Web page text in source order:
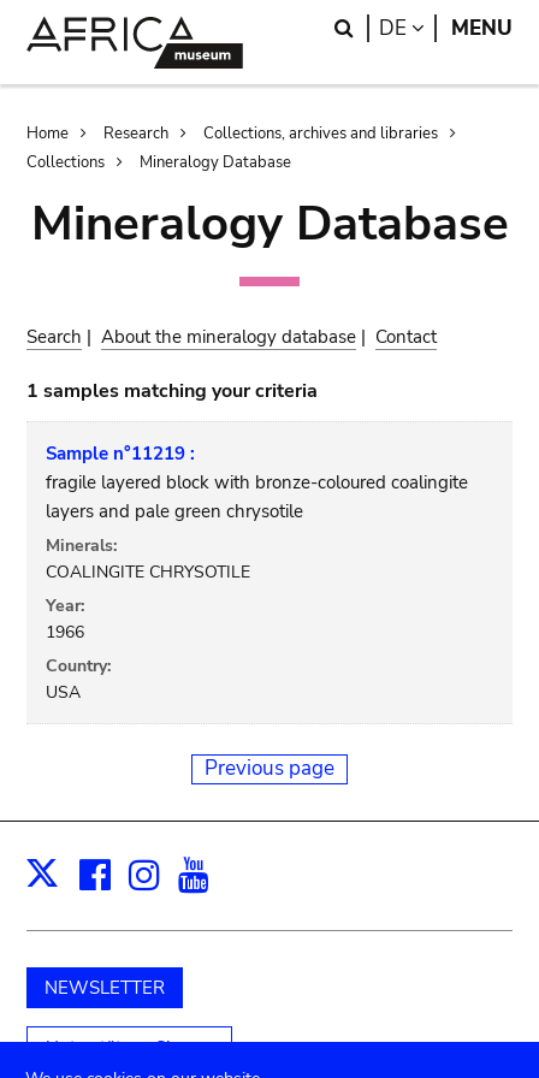
Search
DE LANGUAGE
MENU
Breadcrumb
Home Research
Collections, archives and libraries
Collections
Mineralogy Database
Mineralogy Database
Search |About the mineralogy database | Contact
1 samples matching your criteria
Sample n°11219 :
fragile layered block with bronze-coloured coalingite
layers and pale green chrysotile
Minerals:
COALINGITE CHRYSOTILE
Year:
1966
Country:
USA
Previous page
X Facebook
Instagram
NEWSLETTER
Unterstützen Sie uns